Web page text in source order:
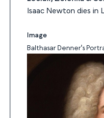
Isaac Newton dies in
Image
Balthasar Denner's